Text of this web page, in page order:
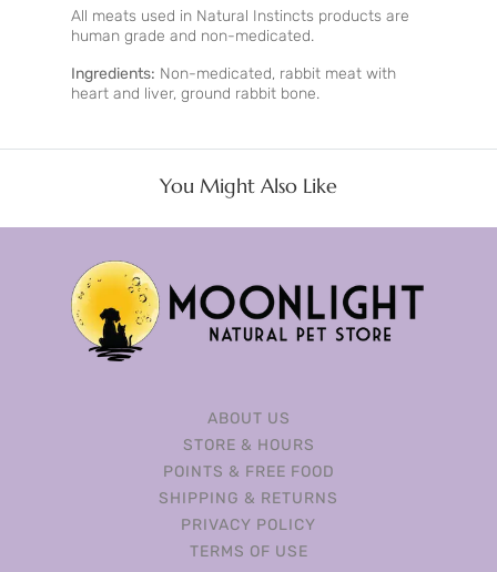
All meats used in Natural Instincts products are
human grade and non-medicated.
Ingredients: Non-medicated, rabbit meat with
heart and liver, ground rabbit bone.
You Might Also Like
ABOUT US
STORE & HOURS
POINTS & FREE FOOD
SHIPPING & RETURNS
PRIVACY POLICY
TERMS OF USE